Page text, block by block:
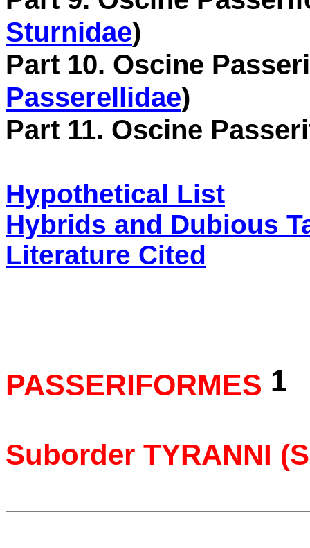
Sturnidae)
Part 10. Oscine
Passerellidae)
Part 11. Oscine
Hypothetical List
Hybrids and Dubious
Literature Cited
PASSERIFORMES 1
Suborder TYRANNI